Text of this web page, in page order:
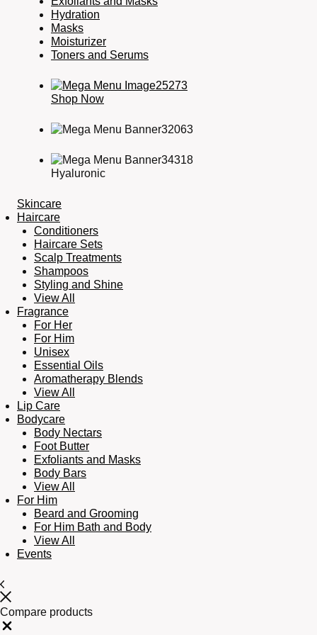
Hydration
Masks
Moisturizer
Toners and Serums
Shop Now
Hyaluronic
Skincare
Haircare
Conditioners
Haircare Sets
Scalp Treatments
Shampoos
Styling and Shine
View All
Fragrance
For Her
For Him
Unisex
Essential Oils
Aromatherapy Blends
View All
Lip Care
Bodycare
Body Nectars
Foot Butter
Exfoliants and Masks
Body Bars
View All
For Him
Beard and Grooming
For Him Bath and Body
View All
Events
Compare products